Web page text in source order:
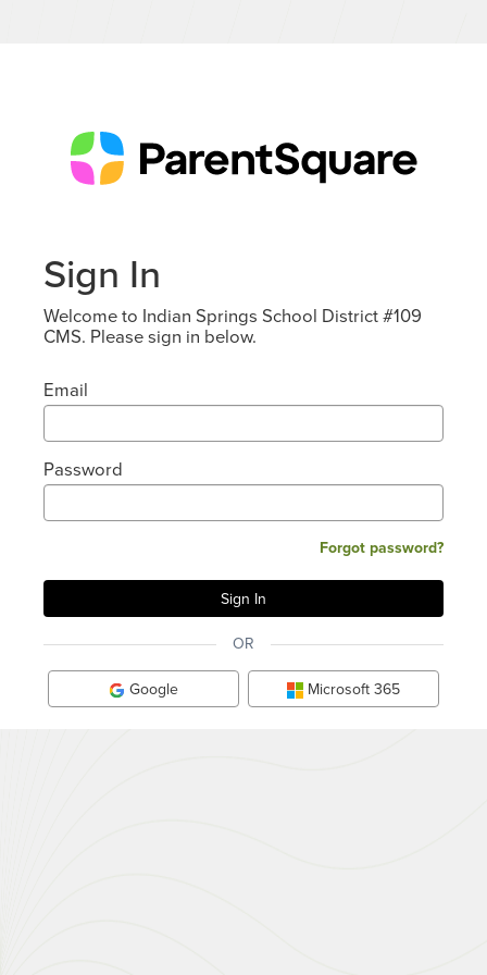
Sign In
Welcome to Indian Springs School District #109
CMS. Please sign in below.
Email
Password
Forgot password?
OR
Google Microsoft 365